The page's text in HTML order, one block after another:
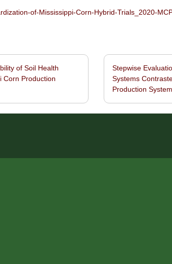
of-Mississippi-Corn-Hybrid-Trials_2020-
of Soil Health
Corn Production
Stepwise
Systems
Production